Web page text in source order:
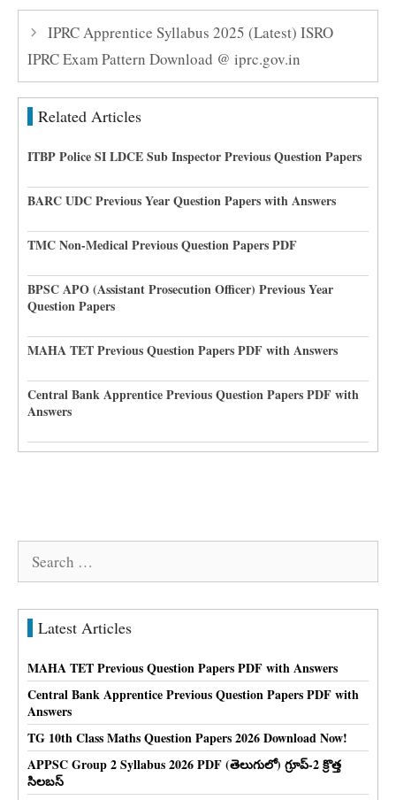
IPRC Apprentice Syllabus 2025 (Latest) ISRO
IPRC Exam Pattern Download @ iprc.gov.in
Related Articles
ITBP Police SI LDCE Sub Inspector Previous Question Papers
BARC UDC Previous Year Question Papers with Answers
TMC Non-Medical Previous Question Papers PDF
BPSC APO (Assistant Prosecution Officer) Previous Year
Question Papers
MAHA TET Previous Question Papers PDF with Answers
Central Bank Apprentice Previous Question Papers PDF with
Answers
Search
Latest Articles
MAHA TET Previous Question Papers PDF with Answers
Central Bank Apprentice Previous Question Papers PDF with
Answers
TG 10th Class Maths Question Papers 2026 Download Now!
APPSC Group 2 Syllabus 2026 PDF (తెలుగులో) గ్రూప్-2 క్రొత్త
సిలబస్